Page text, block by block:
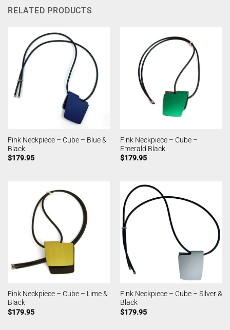
RELATED PRODUCTS
Fink Neckpiece – Cube – Blue &
Black
$179.95
Fink Neckpiece – Cube –
Emerald Black
$179.95
Fink Neckpiece – Cube – Lime &
Black
$179.95
Fink Neckpiece – Cube – Silver &
Black
$179.95